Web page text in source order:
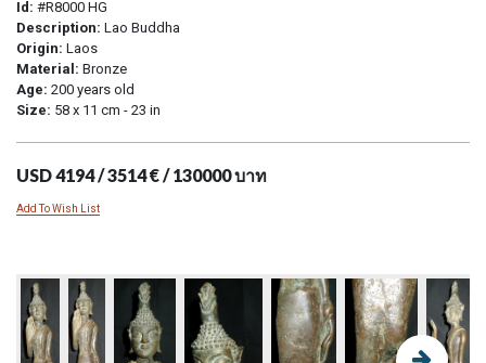
Id: #R8000 HG
Description: Lao Buddha
Origin: Laos
Material: Bronze
Age: 200 years old
Size: 58 x 11 cm - 23 in
USD 4194 / 3514 € / 130000 บาท
Add To Wish List